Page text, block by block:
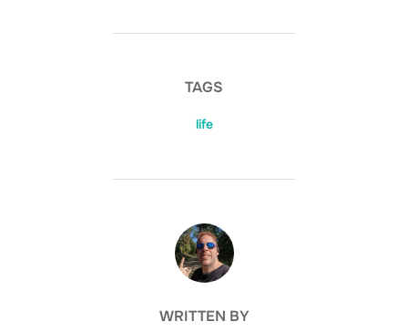
TAGS
life
POST AUTHOR
WRITTEN BY